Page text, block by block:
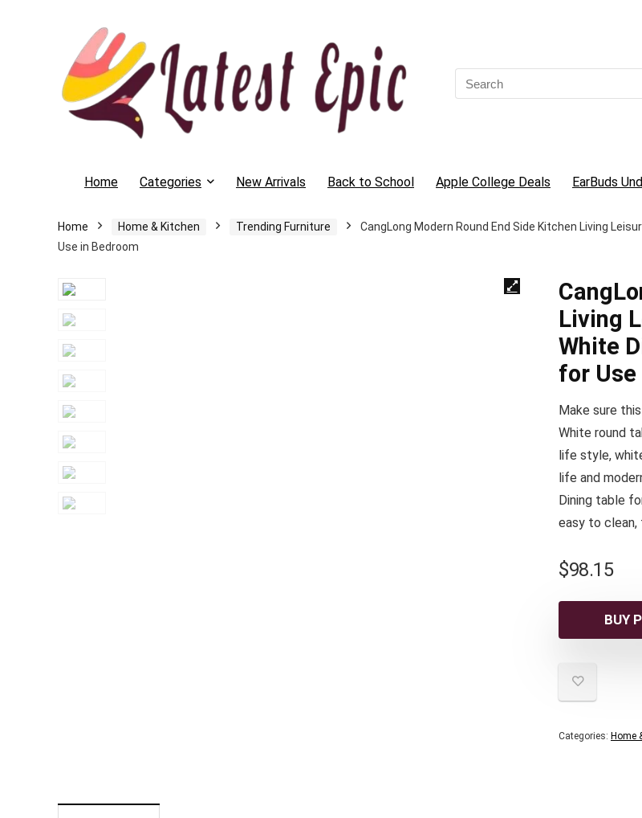
for:
Home Categories New Arrivals Back to School Apple College Deals EarBuds
Home Home & Kitchen Trending Furniture
CangLong Modern Round End Side Kitchen Living
Use in Bedroom
Living
White
for Use
Make sure
White round
life style,
life and
Dining table
easy to
$98.15
BUY
Categories: Home